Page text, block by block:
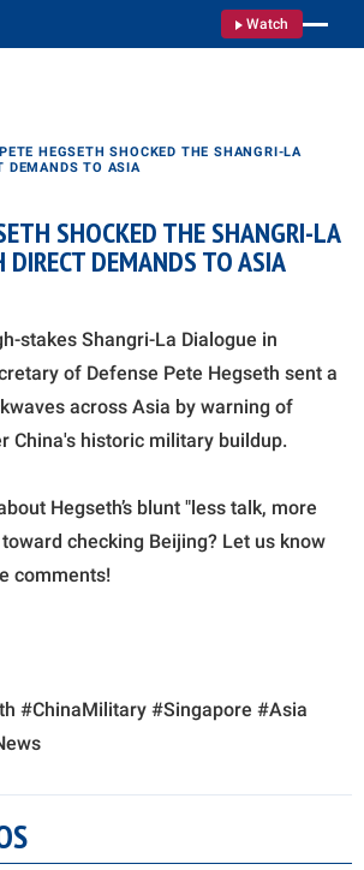
Watch
HEGSETH SHOCKED THE SHANGRI-LA
DEMANDS TO ASIA
SHOCKED THE SHANGRI-LA
DIRECT DEMANDS TO ASIA
stakes Shangri-La Dialogue in
of Defense Pete Hegseth sent a
across Asia by warning of
China's historic military buildup.
Hegseth’s blunt "less talk, more
checking Beijing? Let us know
comments!
#ChinaMilitary #Singapore #Asia